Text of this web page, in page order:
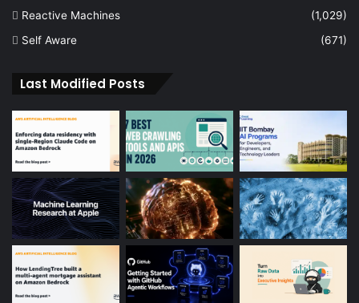
Reactive Machines
(1,029)
Self Aware
(671)
Last Modified Posts